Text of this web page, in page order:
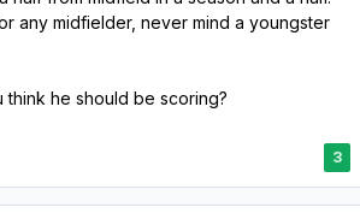
any midfielder, never mind a youngster
think he should be scoring?
3